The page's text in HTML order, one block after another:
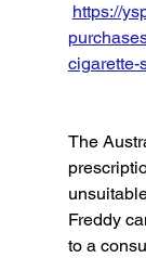
https://
cigarette-
The
Freddy
to a